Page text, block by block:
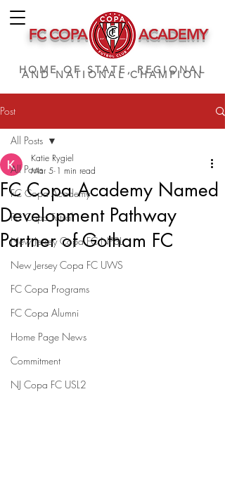
FC COPA ACADEMY
HOME OF STATE, REGIONAL
AND NATIONAL CHAMPION
Post
All Posts
FC Copa Academy
FC Copa Futsal
New Jersey Copa FC NPSL
New Jersey Copa FC UWS
FC Copa Programs
FC Copa Alumni
Home Page News
Commitment
NJ Copa FC USL2
All Posts
FC Copa Academy Named
Development Pathway
Partner of Gotham FC
Katie Rygiel
Mar 5 1 min read